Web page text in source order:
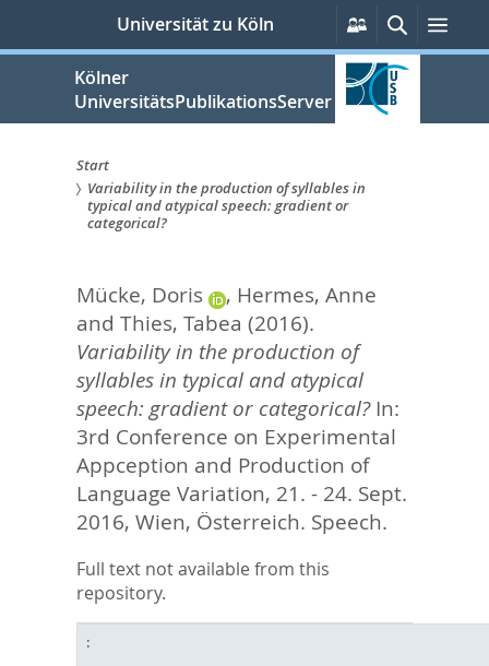
springen
Universität zu Köln
Persönliche
Services
Suche
Kölner
UniversitätsPublikationsServer
Sie
sind
hier:
Start
Variability in the production of syllables in
typical and atypical speech: gradient or
categorical?
Mücke, Doris , Hermes, Anne
and Thies, Tabea (2016).
Variability in the production of
syllables in typical and atypical
speech: gradient or categorical? In:
3rd Conference on Experimental
Appception and Production of
Language Variation, 21. - 24. Sept.
2016, Wien, Österreich. Speech.
Full text not available from this
repository.